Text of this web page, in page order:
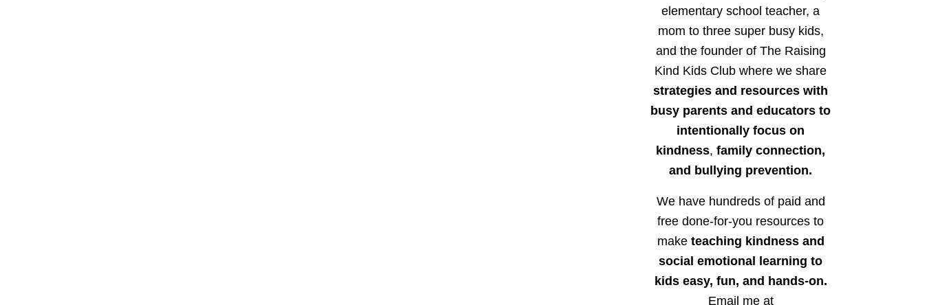
elementary school teacher, a
mom to three super busy kids,
and the founder of The Raising
Kind Kids Club where we share
strategies and resources with
busy parents and educators to
intentionally focus on
kindness, family connection,
and bullying prevention.
We have hundreds of paid and
free done-for-you resources to
make teaching kindness and
social emotional learning to
kids easy, fun, and hands-on.
Email me at